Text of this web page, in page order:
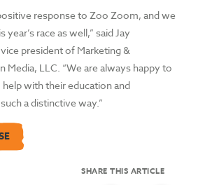
response to Zoo Zoom, and we
race as well,” said Jay
president of Marketing &
Media, LLC. “We are always happy to
with their education and
a distinctive way.”
SHARE THIS ARTICLE